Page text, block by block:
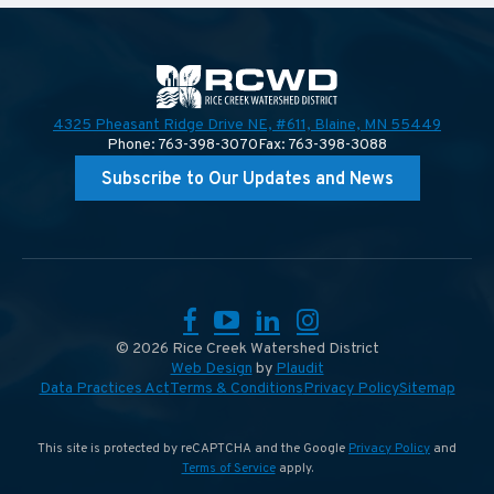
4325 Pheasant Ridge Drive NE, #611, Blaine, MN 55449
Phone: 763-398-3070Fax: 763-398-3088
Subscribe to Our Updates and News
© 2026 Rice Creek Watershed District
Web Design by Plaudit
Data Practices ActTerms & ConditionsPrivacy PolicySitemap
Facebook
YouTube
LinkedIn
Instagram
This site is protected by reCAPTCHA and the Google Privacy Policy and
Terms of Serviceapply.